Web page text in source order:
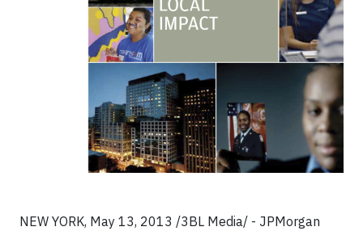
NEW YORK, May 13, 2013 /3BL Media/ - JPMorgan